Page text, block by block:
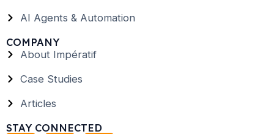
AI Agents & Automation
COMPANY
About Impératif
Case Studies
Articles
STAY CONNECTED